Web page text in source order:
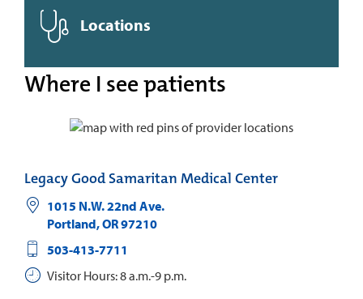
Locations
Where I see patients
Legacy Good Samaritan Medical Center
1015 N.W. 22nd Ave.
Portland,OR97210
503-413-7711
Visitor Hours: 8 a.m.-9 p.m.